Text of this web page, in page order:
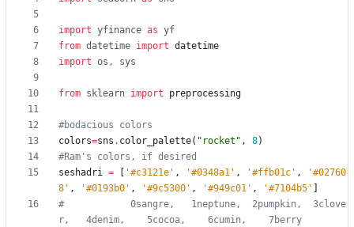
import yfinance as yf
from datetime import datetime
import os , sys
from sklearn import preprocessing
#bodacious colors
colors=sns . color_palette( " rocket " , 8)
#Ram's colors, if desired
seshadri = '#c3121e ' , '#0348a1 ' , '#ffb01c ' , '#02760
8 ' , '#0193b0 ' , '#9c5300 ' , '#949c01 ' , '#7104b5 '
#            0sangre,   1neptune,  2pumpkin,  3clove
r,   4denim,    5cocoa,    6cumin,    7berry